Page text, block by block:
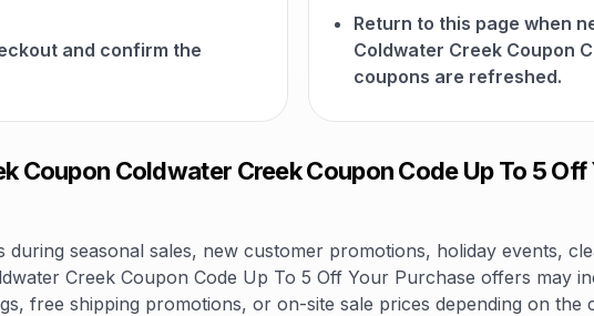
and confirm the
Return to this page when
Coldwater Creek Coupon
coupons are refreshed.
Coupon Coldwater Creek Coupon Code Up To 5
seasonal sales, new customer promotions, holiday events,
Creek Coupon Code Up To 5 Off Your Purchase offers may
free shipping promotions, or on-site sale prices depending on the